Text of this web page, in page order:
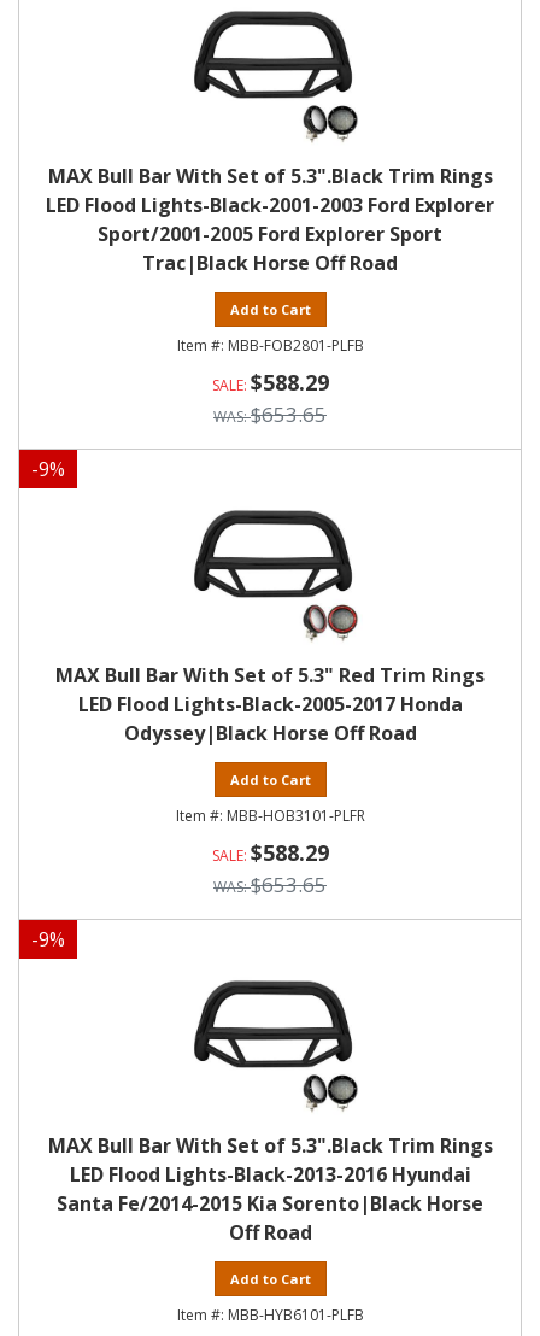
MAX Bull Bar With Set of 5.3".Black Trim Rings
LED Flood Lights-Black-2001-2003 Ford Explorer
Sport/2001-2005 Ford Explorer Sport
Trac|Black Horse Off Road
Add to Cart
MBB-FOB2801-PLFB
$588.29
$653.65
-9%
MAX Bull Bar With Set of 5.3" Red Trim Rings
LED Flood Lights-Black-2005-2017 Honda
Odyssey|Black Horse Off Road
Add to Cart
MBB-HOB3101-PLFR
$588.29
$653.65
-9%
MAX Bull Bar With Set of 5.3".Black Trim Rings
LED Flood Lights-Black-2013-2016 Hyundai
Santa Fe/2014-2015 Kia Sorento|Black Horse
Off Road
Add to Cart
MBB-HYB6101-PLFB